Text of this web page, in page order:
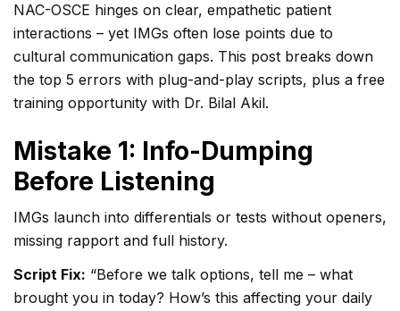
NAC-OSCE hinges on clear, empathetic patient
interactions – yet IMGs often lose points due to
cultural communication gaps. This post breaks down
the top 5 errors with plug-and-play scripts, plus a free
training opportunity with Dr. Bilal Akil.
Mistake 1: Info-Dumping
Before Listening
IMGs launch into differentials or tests without openers,
missing rapport and full history.
Script Fix: “Before we talk options, tell me – what
brought you in today? How’s this affecting your daily